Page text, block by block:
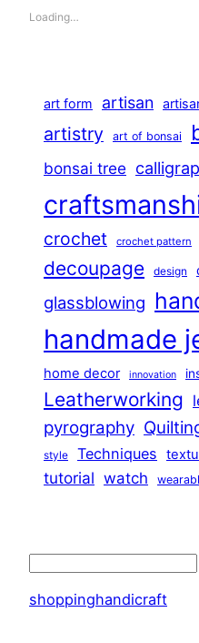
Loading…
art form artisan
artistry art of bonsai
bonsai tree
crochet crochet pattern
decoupage design
glassblowing
handmade
home decor innovation
Leatherworking
pyrography
style Techniques
tutorial watch
shoppinghandicraft